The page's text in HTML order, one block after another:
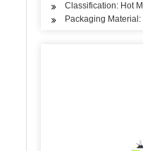
Classification: Hot
Packaging